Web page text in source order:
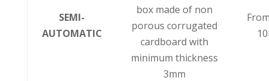
SEMI-
AUTOMATIC
box made of non
porous corrugated
cardboard with
minimum thickness
3mm